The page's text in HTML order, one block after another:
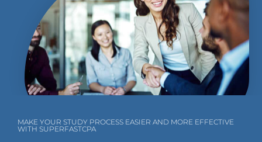
MAKE YOUR STUDY PROCESS EASIER AND MORE EFFECTIVE
WITH SUPERFASTCPA